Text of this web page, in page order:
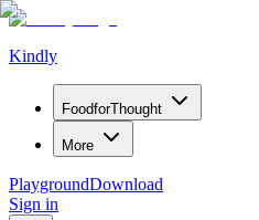
Kindly
FoodforThought
More
PlaygroundDownload
Sign in